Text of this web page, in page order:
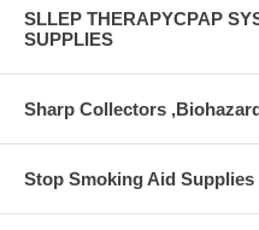
SLLEP THERAPYCPAP
SUPPLIES
Sharp Collectors
Stop Smoking Aid Supplies